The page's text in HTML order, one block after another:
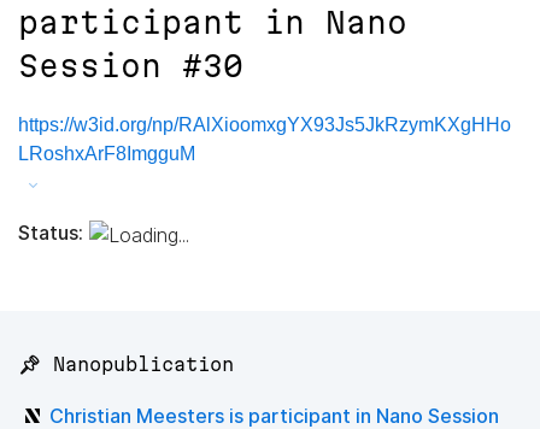
participant in Nano
Session #30
https://w3id.org/np/RAlXioomxgYX93Js5JkRzymKXgHHo
LRoshxArF8ImgguM
Status:
📌 Nanopublication
Christian Meesters is participant in Nano Session